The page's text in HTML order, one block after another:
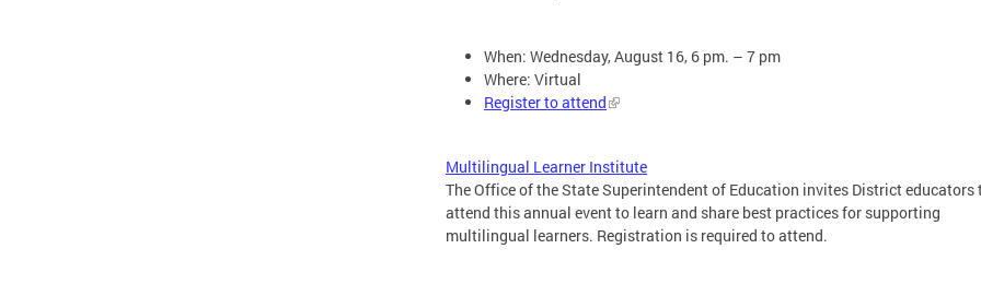
When: Wednesday, August 16, 6 pm. – 7 pm
Where: Virtual
Register to attend
Multilingual Learner Institute
The Office of the State Superintendent of Education invites District educators
attend this annual event to learn and share best practices for supporting
multilingual learners. Registration is required to attend.